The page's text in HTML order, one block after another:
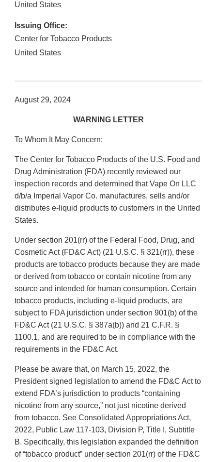
United States
Issuing Office:
Center for Tobacco Products
United States
August 29, 2024
WARNING LETTER
To Whom It May Concern:
The Center for Tobacco Products of the U.S. Food and
Drug Administration (FDA) recently reviewed our
inspection records and determined that Vape On LLC
d/b/a Imperial Vapor Co. manufactures, sells and/or
distributes e-liquid products to customers in the United
States.
Under section 201(rr) of the Federal Food, Drug, and
Cosmetic Act (FD&C Act) (21 U.S.C. § 321(rr)), these
products are tobacco products because they are made
or derived from tobacco or contain nicotine from any
source and intended for human consumption. Certain
tobacco products, including e-liquid products, are
subject to FDA jurisdiction under section 901(b) of the
FD&C Act (21 U.S.C. § 387a(b)) and 21 C.F.R. §
1100.1, and are required to be in compliance with the
requirements in the FD&C Act.
Please be aware that, on March 15, 2022, the
President signed legislation to amend the FD&C Act to
extend FDA’s jurisdiction to products “containing
nicotine from any source,” not just nicotine derived
from tobacco. See Consolidated Appropriations Act,
2022, Public Law 117-103, Division P, Title I, Subtitle
B. Specifically, this legislation expanded the definition
of “tobacco product” under section 201(rr) of the FD&C